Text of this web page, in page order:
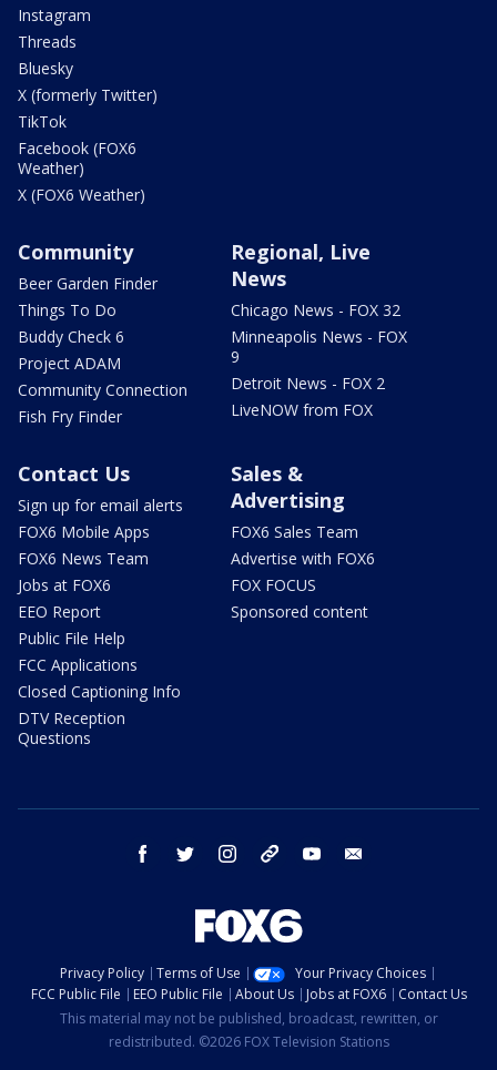
Instagram
Threads
Bluesky
X (formerly Twitter)
TikTok
Facebook (FOX6
Weather)
X (FOX6 Weather)
Community
Beer Garden Finder
Things To Do
Buddy Check 6
Project ADAM
Community Connection
Fish Fry Finder
Regional, Live
News
Chicago News - FOX 32
Minneapolis News - FOX
9
Detroit News - FOX 2
LiveNOW from FOX
Contact Us
Sign up for email alerts
FOX6 Mobile Apps
FOX6 News Team
Jobs at FOX6
EEO Report
Public File Help
FCC Applications
Closed Captioning Info
DTV Reception
Questions
Sales &
Advertising
FOX6 Sales Team
Advertise with FOX6
FOX FOCUS
Sponsored content
facebook twitter instagram threads youtube
Privacy Policy Terms of Use
Your Privacy Choices
FCC Public File
EEO Public File About Us Jobs at FOX6
Contact Us
This material may not be published, broadcast, rewritten, or
redistributed. ©2026 FOX Television Stations